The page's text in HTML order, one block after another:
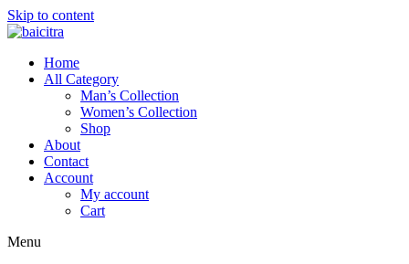
Skip to content
Home
All Category
Man’s Collection
Women’s Collection
Shop
About
Contact
Account
My account
Cart
Menu